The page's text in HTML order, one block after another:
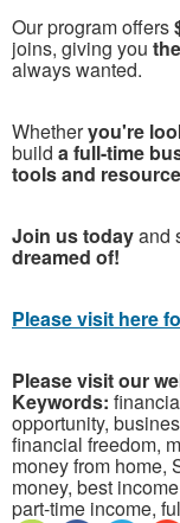
Our program offers
joins, giving you
always wanted.
Whetheryou're
build a full-time
tools and
Join us todayand
dreamed of!
Please visit here
Please visit our
Keywords:
opportunity,
financial freedom,
money from home,
money, best
part-time income,